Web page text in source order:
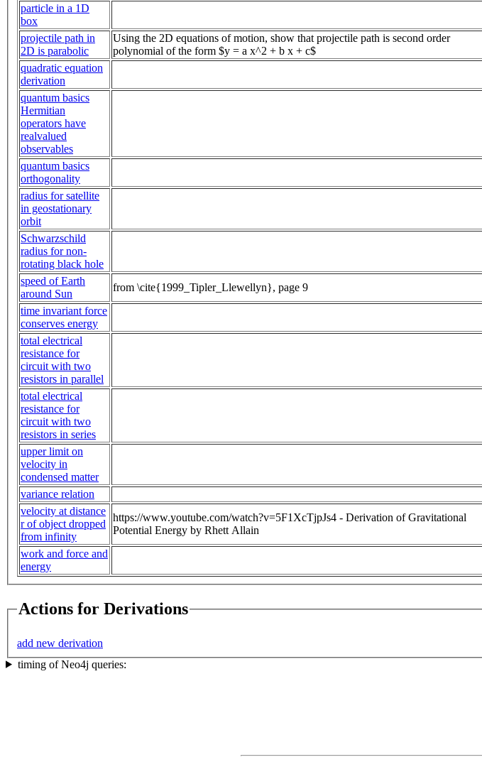
particle in a 1D
box
projectile path in
2D is parabolic
Using the 2D equations of motion, show that projectile path is second order
polynomial of the form $y = a x^2 + b x + c$
quadratic equation
derivation
quantum basics
Hermitian
operators have
realvalued
observables
quantum basics
orthogonality
radius for satellite
in geostationary
orbit
Schwarzschild
radius for non-
rotating black hole
speed of Earth
around Sun
from \cite{1999_Tipler_Llewellyn}, page 9
time invariant force
conserves energy
total electrical
resistance for
circuit with two
resistors in parallel
total electrical
resistance for
circuit with two
resistors in series
upper limit on
velocity in
condensed matter
variance relation
velocity at distance
r of object dropped
from infinity
https://www.youtube.com/watch?v=5F1XcTjpJs4 - Derivation of Gravitational
Potential Energy by Rhett Allain
work and force and
energy
Actions for Derivations
add new derivation
timing of Neo4j queries: